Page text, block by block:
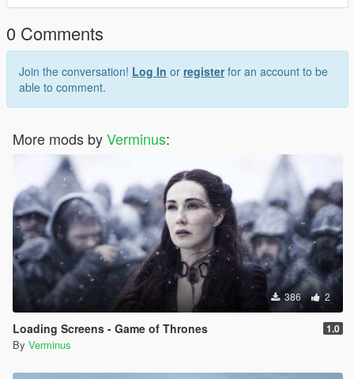
0 Comments
Join the conversation! Log In or registerfor an account to be
able to comment.
More mods byVerminus:
386 2
Loading Screens - Game of Thrones 1.0
By Verminus